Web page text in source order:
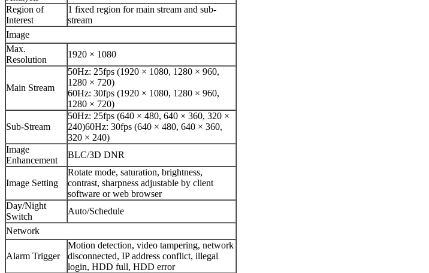
Region of
Interest
1 fixed region for main stream and sub-
stream
Image
Max.
Resolution
1920 × 1080
Main Stream
50Hz: 25fps (1920 × 1080, 1280 × 960,
1280 × 720)
60Hz: 30fps (1920 × 1080, 1280 × 960,
1280 × 720)
Sub-Stream
50Hz: 25fps (640 × 480, 640 × 360, 320 ×
240)60Hz: 30fps (640 × 480, 640 × 360,
320 × 240)
Image
Enhancement
BLC/3D DNR
Image Setting
Rotate mode, saturation, brightness,
contrast, sharpness adjustable by client
software or web browser
Day/Night
Switch
Auto/Schedule
Network
Alarm Trigger
Motion detection, video tampering, network
disconnected, IP address conflict, illegal
login, HDD full, HDD error